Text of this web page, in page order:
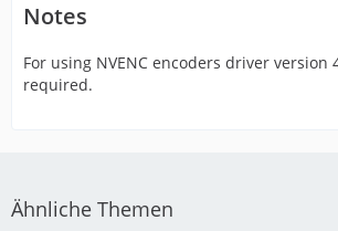
Notes
For using NVENC encoders driver version
required.
Ähnliche Themen